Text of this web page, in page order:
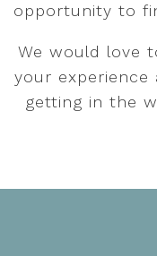
opportunity to
We would love
your experience
getting in the